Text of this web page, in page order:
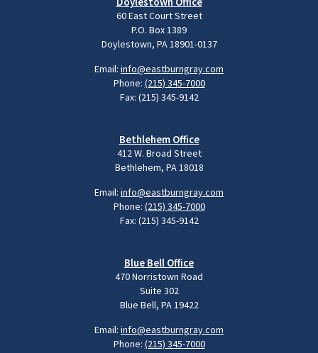
60 East Court Street
P.O. Box 1389
Doylestown, PA 18901-0137
Email: info@eastburngray.com
Phone: (215) 345-7000
Fax: (215) 345-9142
Bethlehem Office
412 W. Broad Street
Bethlehem, PA 18018
Email: info@eastburngray.com
Phone: (215) 345-7000
Fax: (215) 345-9142
Blue Bell Office
470 Norristown Road
Suite 302
Blue Bell, PA 19422
Email: info@eastburngray.com
Phone: (215) 345-7000